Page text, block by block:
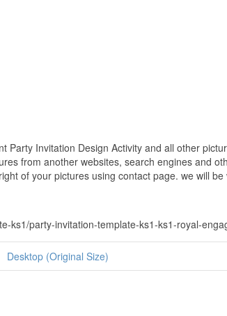
Party Invitation Design Activity and all other
from another websites, search engines and
of your pictures using contact page. we will
ks1/party-invitation-template-ks1-ks1-royal-
Desktop (Original Size)